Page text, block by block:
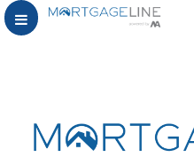
You can power this archive with LC by setting the
Search